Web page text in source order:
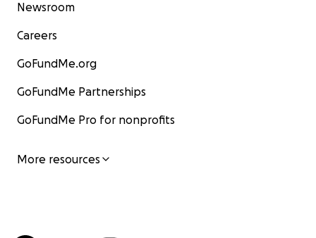
Newsroom
Careers
GoFundMe.org
GoFundMe Partnerships
GoFundMe Pro for nonprofits
More resources